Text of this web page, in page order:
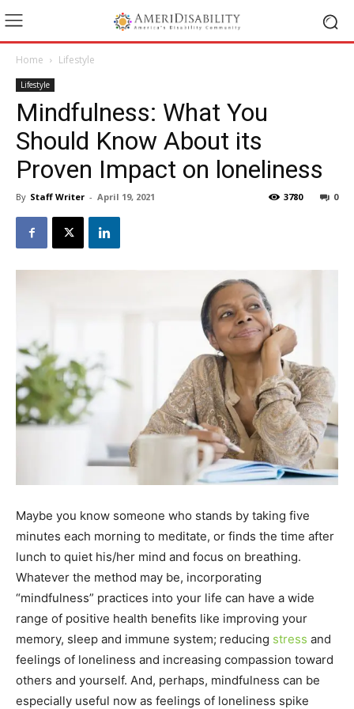
Home Lifestyle
Lifestyle
Mindfulness: What You
Should Know About its
Proven Impact on loneliness
By Staff Writer - April 19, 2021 0
3780
Maybe you know someone who stands by taking five
minutes each morning to meditate, or finds the time after
lunch to quiet his/her mind and focus on breathing.
Whatever the method may be, incorporating
“mindfulness” practices into your life can have a wide
range of positive health benefits like improving your
memory, sleep and immune system; reducing stress and
feelings of loneliness and increasing compassion toward
others and yourself. And, perhaps, mindfulness can be
especially useful now as feelings of loneliness spike